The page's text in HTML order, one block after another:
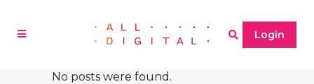
Login
No posts were found.